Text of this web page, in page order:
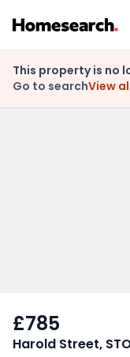
This property is no
Go to searchView
£785
Harold Street,